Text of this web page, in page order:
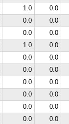
1.0
0.0
0.0
0.0
0.0
0.0
1.0
0.0
0.0
0.0
0.0
0.0
0.0
0.0
0.0
0.0
0.0
0.0
0.0
0.0